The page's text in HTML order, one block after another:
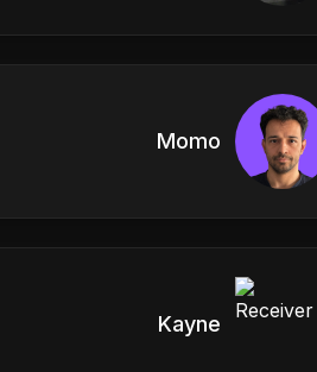
Momo
Kayne